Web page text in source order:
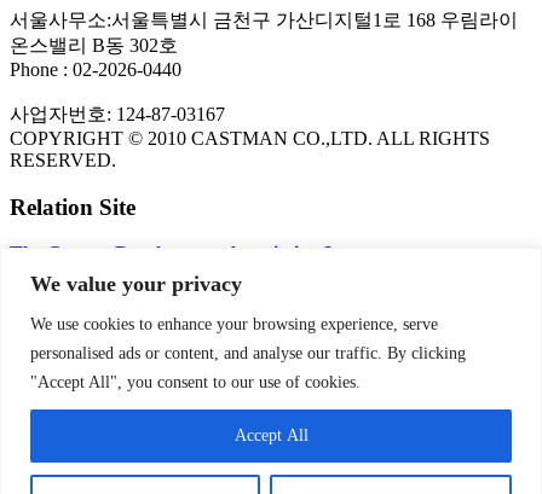
We value your privacy
We use cookies to enhance your browsing experience, serve
personalised ads or content, and analyse our traffic. By clicking
"Accept All", you consent to our use of cookies.
Accept All
서울사무소:서울특별시 금천구 가산디지털1로 168 우림라이
온스밸리 B동 302호
Phone : 02-2026-0440
사업자번호: 124-87-03167
COPYRIGHT © 2010 CASTMAN CO.,LTD. ALL RIGHTS
RESERVED.
Relation Site
The Copper Development Association Inc.
FLOW-3D CFD Program
KITECH
NADCA
PRIVACY POLICY
Privacy Policy | CASTMAN
SNS